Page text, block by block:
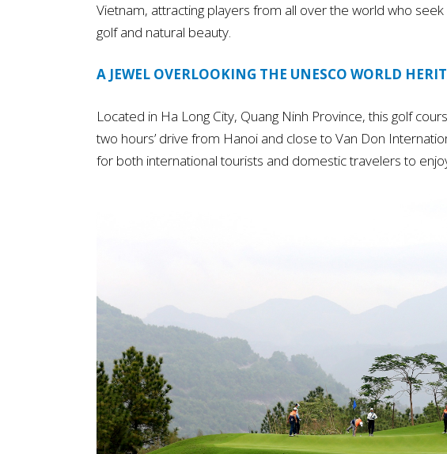
Vietnam, attracting players from all over the world who
golf and natural beauty.
A JEWEL OVERLOOKING THE UNESCO WORLD
Located in Ha Long City, Quang Ninh Province, this golf
two hours’ drive from Hanoi and close to Van Don
for both international tourists and domestic travelers to